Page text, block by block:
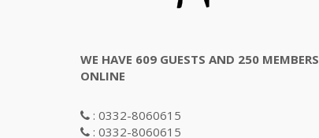
WE HAVE 609 GUESTS AND 250 MEMBERS
ONLINE
: 0332-8060615
: 0332-8060615